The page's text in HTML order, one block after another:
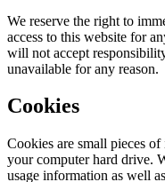
We reserve the right to
access to this website for
will not accept
unavailable for any reason.
Cookies
Cookies are small pieces
your computer hard drive.
usage information as well